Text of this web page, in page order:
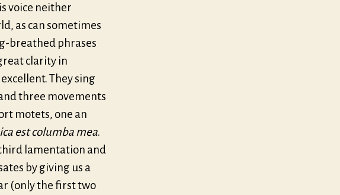
voice neither
as can sometimes
breathed phrases
clarity in
They sing
three movements
motets, one an
est columba mea.
lamentation and
by giving us a
(only the first two